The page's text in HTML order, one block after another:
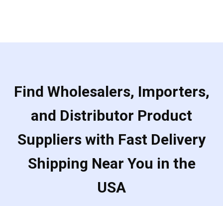
Find Wholesalers, Importers,
and Distributor Product
Suppliers with Fast Delivery
Shipping Near You in the
USA